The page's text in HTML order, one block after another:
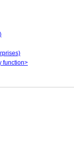
function>